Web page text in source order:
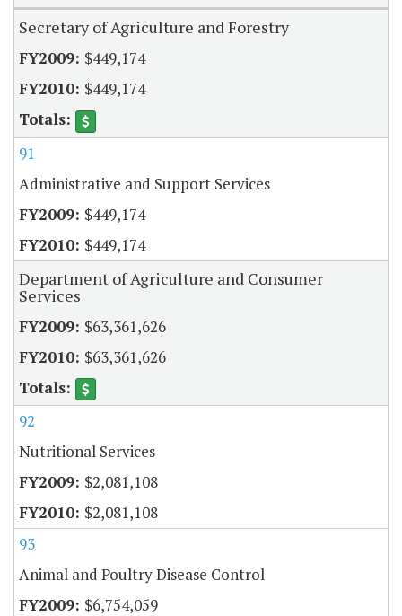
Secretary of Agriculture and Forestry
$449,174
$449,174
91
Administrative and Support Services
$449,174
$449,174
Department of Agriculture and Consumer
Services
$63,361,626
$63,361,626
92
Nutritional Services
$2,081,108
$2,081,108
93
Animal and Poultry Disease Control
$6,754,059